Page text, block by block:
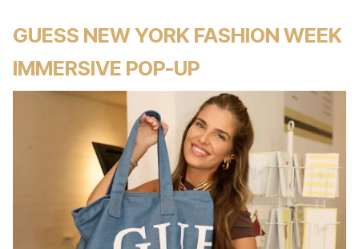
GUESS NEW YORK FASHION WEEK
IMMERSIVE POP-UP